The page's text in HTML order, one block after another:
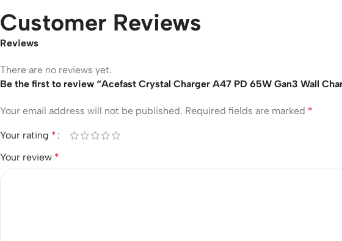
Customer Reviews
Reviews
There are no reviews yet.
Be the first to review “Acefast Crystal Charger A47 PD 65W Gan3 Wall
Your email address will not be published. Required fields are marked *
Your rating *
Your review *